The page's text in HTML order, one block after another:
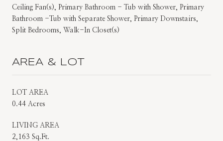
Ceiling Fan(s), Primary Bathroom - Tub with Shower, Primary
Bathroom -Tub with Separate Shower, Primary Downstairs,
Split Bedrooms, Walk-In Closet(s)
AREA & LOT
LOT AREA
0.44 Acres
LIVING AREA
2,163 Sq.Ft.